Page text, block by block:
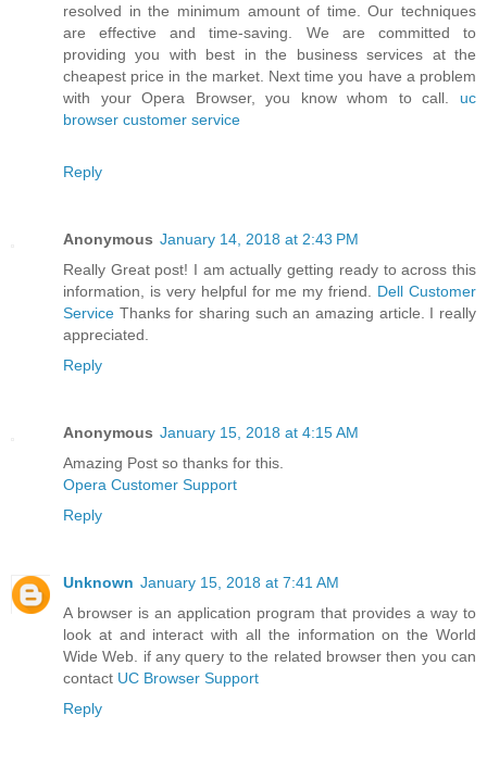
resolved in the minimum amount of time. Our techniques
are effective and time-saving. We are committed to
providing you with best in the business services at the
cheapest price in the market. Next time you have a problem
with your Opera Browser, you know whom to call. uc
browser customer service
Reply
Anonymous January 14, 2018 at 2:43 PM
Really Great post! I am actually getting ready to across this
information, is very helpful for me my friend. Dell Customer
Service Thanks for sharing such an amazing article. I really
appreciated.
Reply
Anonymous January 15, 2018 at 4:15 AM
Amazing Post so thanks for this.
Opera Customer Support
Reply
Unknown January 15, 2018 at 7:41 AM
A browser is an application program that provides a way to
look at and interact with all the information on the World
Wide Web. if any query to the related browser then you can
contact UC Browser Support
Reply